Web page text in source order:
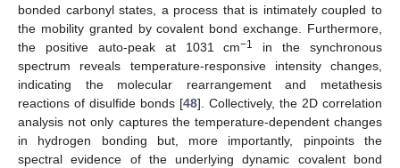
bonded carbonyl states, a process that is intimately coupled to
the mobility granted by covalent bond exchange. Furthermore,
the positive auto-peak at 1031 cm−1
in the synchronous
spectrum reveals temperature-responsive intensity changes,
indicating the molecular rearrangement and metathesis
reactions of disulfide bonds [48]. Collectively, the 2D correlation
analysis not only captures the temperature-dependent changes
in hydrogen bonding but, more importantly, pinpoints the
spectral evidence of the underlying dynamic covalent bond